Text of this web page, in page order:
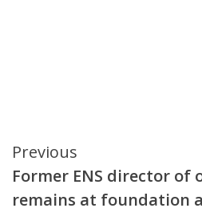
Continue
Reading
Previous
Former ENS director of
remains at foundation